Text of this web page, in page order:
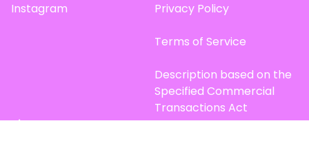
Instagram Privacy Policy
Terms of Service
Description based on the
Specified Commercial
Transactions Act
Site Map